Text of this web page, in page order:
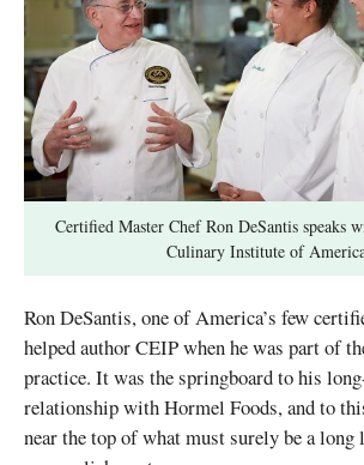
Certified Master Chef Ron DeSantis speaks
Culinary Institute of
Ron DeSantis, one of America’s few
helped author CEIP when he was part of
practice. It was the springboard to his
relationship with Hormel Foods, and to
near the top of what must surely be a